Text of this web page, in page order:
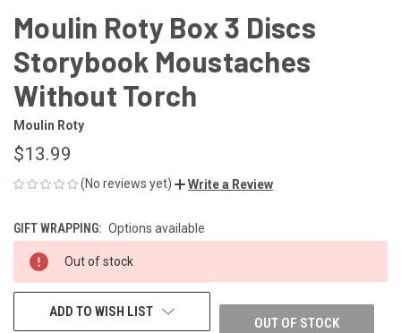
Moulin Roty Box 3 Discs
Storybook Moustaches
Without Torch
Moulin Roty
$13.99
(No reviews yet) Write a Review
GIFT WRAPPING: Options available
CURRENT
STOCK:
Out of stock
OUT OF STOCK
ADD TO WISH LIST